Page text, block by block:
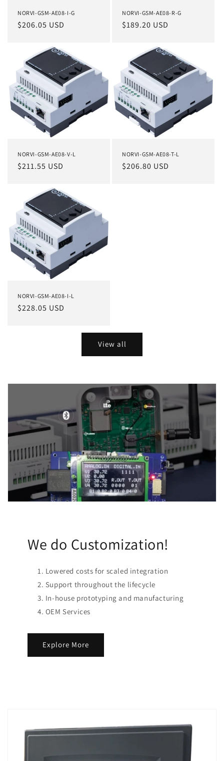
NORVI-GSM-AE08-I-G
Regular
$206.05 USD
NORVI-GSM-AE08-R-G
Regular
$189.20 USD
NORVI-GSM-AE08-V-L
Regular
$211.55 USD
NORVI-GSM-AE08-T-L
Regular
$206.80 USD
NORVI-GSM-AE08-I-L
Regular
$228.05 USD
View all
We do Customization!
Lowered costs for scaled integration
Support throughout the lifecycle
In-house prototyping and manufacturing
OEM Services
Explore More